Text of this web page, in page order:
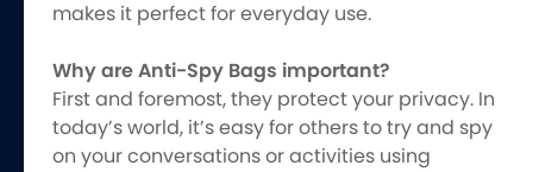
makes it perfect for everyday use.
Why are Anti-Spy Bags important?
First and foremost, they protect your privacy. In
today’s world, it’s easy for others to try and spy
on your conversations or activities using